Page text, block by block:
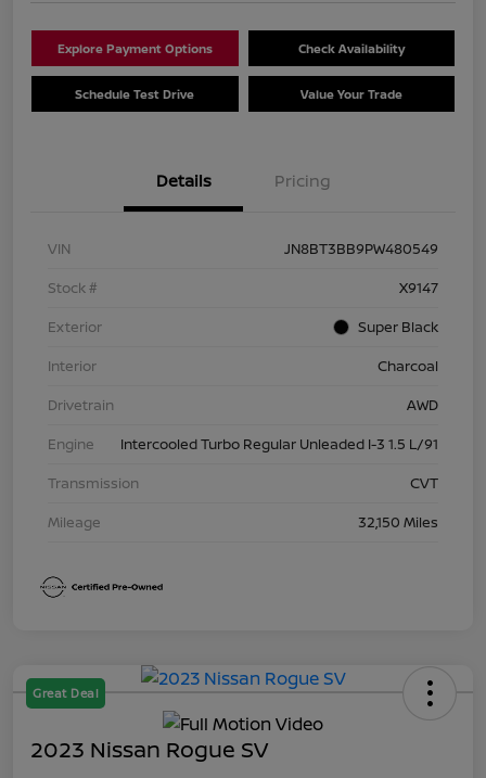
Explore Payment Options Check Availability
Schedule Test Drive Value Your Trade
Details Pricing
VIN
JN8BT3BB9PW480549
Stock #
X9147
Exterior
Super Black
Interior
Charcoal
Drivetrain
AWD
Engine
Intercooled Turbo Regular Unleaded I-3 1.5 L/91
Transmission
CVT
Mileage
32,150 Miles
Great Deal
2023 Nissan Rogue SV